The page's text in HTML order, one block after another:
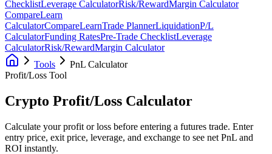
ChecklistLeverage CalculatorRisk/RewardMargin Calculator
CompareLearn
CalculatorCompareLearnTrade PlannerLiquidationP/L
CalculatorFunding RatesPre-Trade ChecklistLeverage
CalculatorRisk/RewardMargin Calculator
Tools
PnL Calculator
Profit/Loss Tool
Crypto Profit/Loss Calculator
Calculate your profit or loss before entering a futures trade. Enter
entry price, exit price, leverage, and exchange to see net PnL and
ROI instantly.